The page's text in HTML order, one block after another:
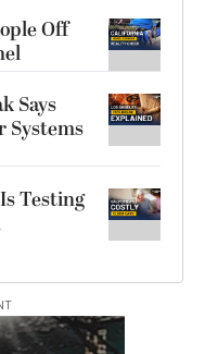
Off
Says
Systems
Testing